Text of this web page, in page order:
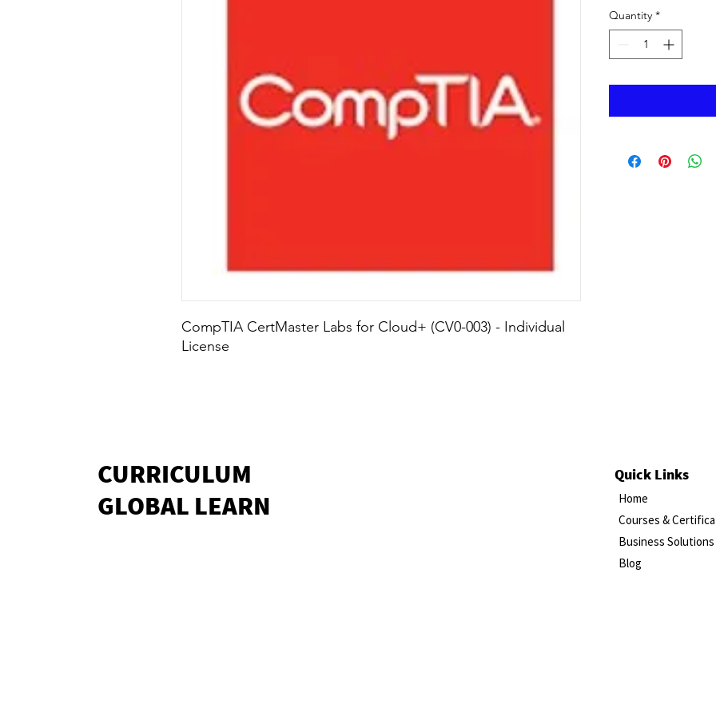
CompTIA CertMaster Labs for Cloud+ (CV0-003) - Individual
License
Quantity *
CURRICULUM
GLOBAL LEARN
Quick Links
Home
Courses &
Business Solutions
Blog